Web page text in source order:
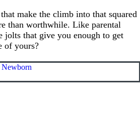
make the climb into that squared
than worthwhile. Like parental
jolts that give you enough to get
of yours?